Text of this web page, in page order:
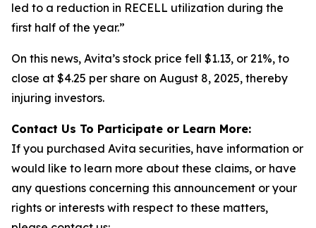
led to a reduction in RECELL utilization during the
first half of the year.”
On this news, Avita’s stock price fell $1.13, or 21%, to
close at $4.25 per share on August 8, 2025, thereby
injuring investors.
Contact Us To Participate or Learn More:
If you purchased Avita securities, have information or
would like to learn more about these claims, or have
any questions concerning this announcement or your
rights or interests with respect to these matters,